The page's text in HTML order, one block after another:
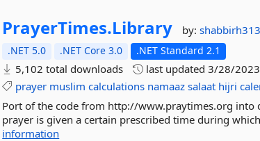
PrayerTimes.Library by:shabbirh313
.NET 5.0 .NET Core 3.0 .NET Standard 2.1
5,102 total downloads last updated3/28/2023
prayer muslim calculations namaaz salaat hijri
Port of the code from http://www.praytimes.org into
prayer is given a certain prescribed time during
information